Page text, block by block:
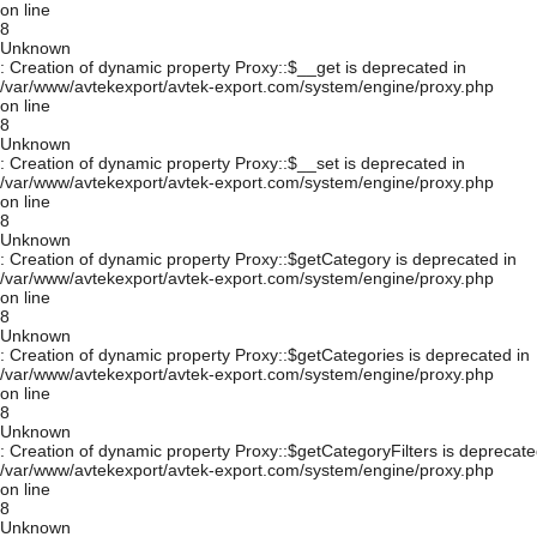
on line
8
Unknown
: Creation of dynamic property Proxy::$__get is deprecated in
/var/www/avtekexport/avtek-export.com/system/engine/proxy.php
on line
8
Unknown
: Creation of dynamic property Proxy::$__set is deprecated in
/var/www/avtekexport/avtek-export.com/system/engine/proxy.php
on line
8
Unknown
: Creation of dynamic property Proxy::$getCategory is deprecated in
/var/www/avtekexport/avtek-export.com/system/engine/proxy.php
on line
8
Unknown
: Creation of dynamic property Proxy::$getCategories is deprecated in
/var/www/avtekexport/avtek-export.com/system/engine/proxy.php
on line
8
Unknown
: Creation of dynamic property Proxy::$getCategoryFilters is
/var/www/avtekexport/avtek-export.com/system/engine/proxy.php
on line
8
Unknown